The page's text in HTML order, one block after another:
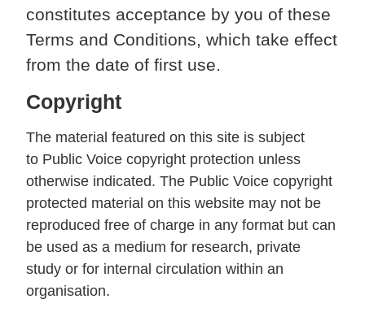
constitutes acceptance by you of these
Terms and Conditions, which take effect
from the date of first use.
Copyright
The material featured on this site is subject
to Public Voice copyright protection unless
otherwise indicated. The Public Voice copyright
protected material on this website may not be
reproduced free of charge in any format but can
be used as a medium for research, private
study or for internal circulation within an
organisation.